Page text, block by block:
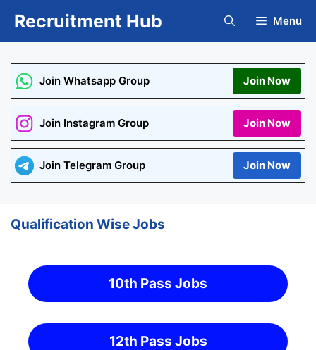
Recruitment Hub Menu
Join Whatsapp Group Join Now
Join Instagram Group Join Now
Join Telegram Group Join Now
Qualification Wise Jobs
10th Pass Jobs
12th Pass Jobs